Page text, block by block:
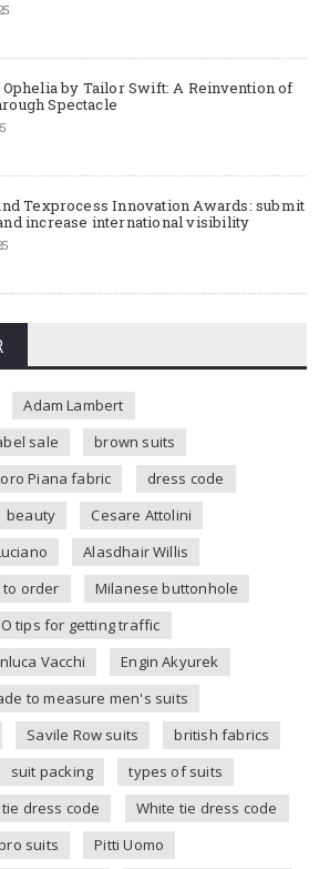
by Tailor Swift: A Reinvention of
Spectacle
Texprocess Innovation Awards: submit
increase international visibility
Adam Lambert
sale
brown suits
Piana fabric
dress code
beauty
Cesare Attolini
Alasdhair Willis
to order
Milanese buttonhole
tips for getting traffic
Vacchi
Engin Akyurek
to measure men's suits
Savile Row suits
british fabrics
suit packing
types of suits
dress code
White tie dress code
suits
Pitti Uomo